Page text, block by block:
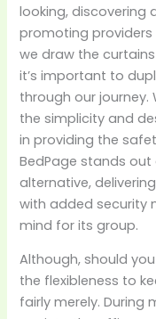
looking, discovering
promoting providers
we draw the
it’s important to
through our
the simplicity and
in providing the
BedPage stands
alternative,
with added security
mind for its group.
Although, should
the flexibleness to
fairly merely. During